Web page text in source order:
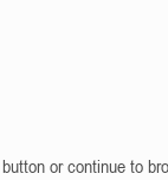
or continue to